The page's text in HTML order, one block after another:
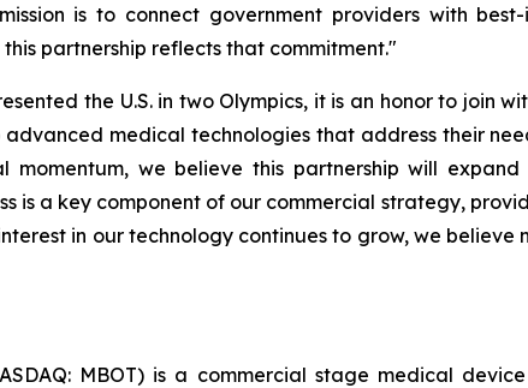
is to connect government providers with
partnership reflects that commitment."
the U.S. in two Olympics, it is an honor to
medical technologies that address their
momentum, we believe this partnership will
is a key component of our commercial strategy,
in our technology continues to grow, we
MBOT) is a commercial stage medical